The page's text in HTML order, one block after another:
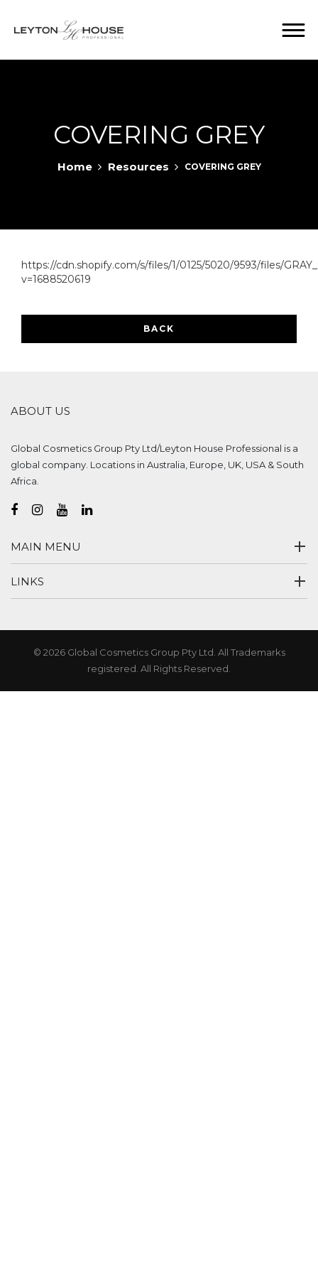
COVERING GREY
Home Resources COVERING GREY
https://cdn.shopify.com/s/files/1/0125/5020/9593/files/
v=1688520619
BACK
ABOUT US
Global Cosmetics Group Pty Ltd/Leyton House Professional is a
global company. Locations in Australia, Europe, UK, USA & South
Africa.
MAIN MENU
LINKS
© 2026 Global Cosmetics Group Pty Ltd. All Trademarks
registered. All Rights Reserved.